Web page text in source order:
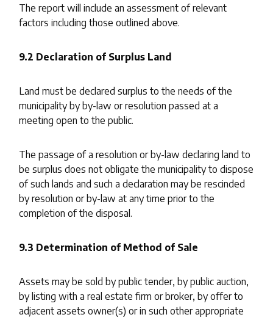
The report will include an assessment of relevant
factors including those outlined above.
9.2 Declaration of Surplus Land
Land must be declared surplus to the needs of the
municipality by by-law or resolution passed at a
meeting open to the public.
The passage of a resolution or by-law declaring land to
be surplus does not obligate the municipality to dispose
of such lands and such a declaration may be rescinded
by resolution or by-law at any time prior to the
completion of the disposal.
9.3 Determination of Method of Sale
Assets may be sold by public tender, by public auction,
by listing with a real estate firm or broker, by offer to
adjacent assets owner(s) or in such other appropriate